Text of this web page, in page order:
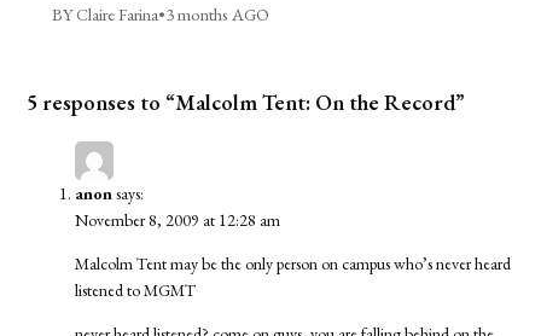
BY Claire Farina•3 months AGO
5 responses to “Malcolm Tent: On the Record”
anonsays:
November 8, 2009 at 12:28 am
Malcolm Tent may be the only person on campus who’s never heard
listened to MGMT